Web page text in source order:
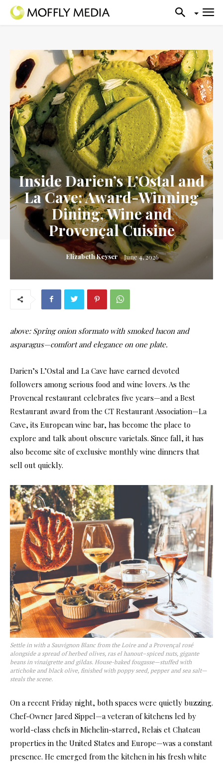
Inside Darien’s L’Ostal and
La Cave: Award-Winning
Dining, Wine and
Provençal Cuisine
Elizabeth Keyser June 4, 2026
above: Spring onion sformato with smoked bacon and
asparagus—comfort and elegance on one plate.
Darien’s L’Ostal and La Cave have earned devoted
followers among serious food and wine lovers. As the
Provencal restaurant celebrates five years—and a Best
Restaurant award from the CT Restaurant Association—La
Cave, its European wine bar, has become the place to
explore and talk about obscure varietals. Since fall, it has
also become site of exclusive monthly wine dinners that
sell out quickly.
Settle in with a Sauvignon Blanc from the Loire and a Provençal rosé
alongside a spread of herbed olives, ras el hanout–spiced nuts, gigante
beans in vinaigrette and gildas. House-baked fougasse—stuffed with
artichoke and black olive, finished with poppy seed, pepper and sea salt—
steals the scene.
On a recent Friday night, both spaces were quietly buzzing.
Chef-Owner Jared Sippel—a veteran of kitchens led by
world-class chefs in Michelin-starred, Relais et Chateau
properties in the United States and Europe—was a constant
presence. He emerged from the kitchen in his fresh white